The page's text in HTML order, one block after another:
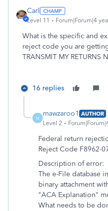
Carl
Level 11 Forum|Forum|4
What is the specific and
reject code you are
TRANSMIT MY RETURNS
16 replies
M
mawzaroo1 AUTHOR
Level 2
Federal return
Reject Code F8962-
Description of error:
The e-File database
binary attachment
"ACA Explanation"
What needs to be